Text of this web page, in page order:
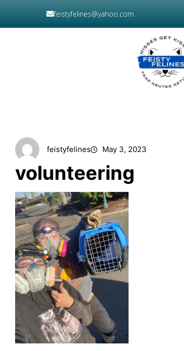
content
feistyfelines@yahoo.com
feistyfelines May 3, 2023
volunteering